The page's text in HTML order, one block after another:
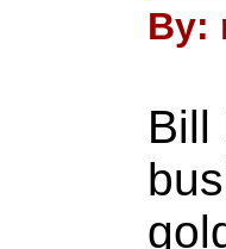
By:
Bill